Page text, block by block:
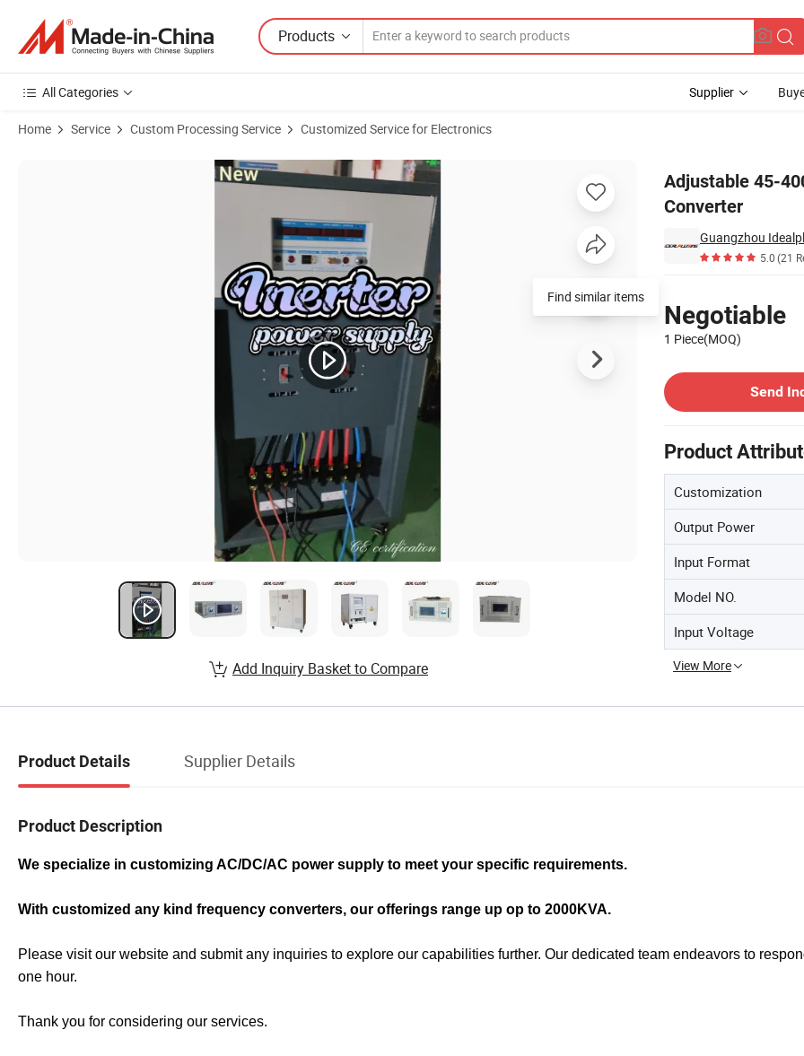
Products
All Categories Supplier
Home Service Custom Processing Service Customized Service for Electronics
Adjustable 45-
Converter
5.0(21
Negotiable
1 Piece(MOQ)
Send
Product
Customization
Output Power
Input Format
Model NO.
Input Voltage
View More
Product Images of Adjustable 45-400Hz AC Power Source 150kVA Frequency Converter
Find similar items
Add Inquiry Basket to Compare
Product Details Supplier Details
Product Description
We specialize in customizing AC/DC/AC power supply to meet your specific requirements.
With customized any kind frequency converters, our offerings range up op to 2000KVA.
Please visit our website and submit any inquiries to explore our capabilities further. Our dedicated team endeavors to
one hour.
Thank you for considering our services.